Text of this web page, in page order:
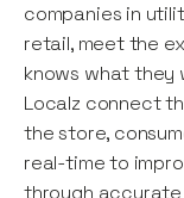
companies in
retail, meet the
knows what they
Localz connect
the store,
real-time to
through accurate